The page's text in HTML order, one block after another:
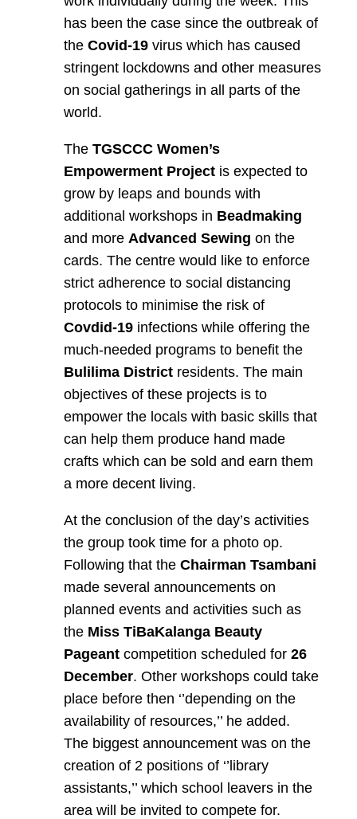
has been the case since the outbreak of
the Covid-19virus which has caused
stringent lockdowns and other measures
on social gatherings in all parts of the
world.
The TGSCCC Women’s
Empowerment Projectis expected to
grow by leaps and bounds with
additional workshops in Beadmaking
and more Advanced Sewing on the
cards. The centre would like to enforce
strict adherence to social distancing
protocols to minimise the risk of
Covdid-19infections while offering the
much-needed programs to benefit the
Bulilima Districtresidents. The main
objectives of these projects is to
empower the locals with basic skills that
can help them produce hand made
crafts which can be sold and earn them
a more decent living.
At the conclusion of the day’s activities
the group took time for a photo op.
Following that the Chairman Tsambani
made several announcements on
planned events and activities such as
the Miss TiBaKalanga Beauty
Pageantcompetition scheduled for 26
December. Other workshops could take
place before then ‘’depending on the
availability of resources,’’ he added.
The biggest announcement was on the
creation of 2 positions of ‘’library
assistants,’’ which school leavers in the
area will be invited to compete for.